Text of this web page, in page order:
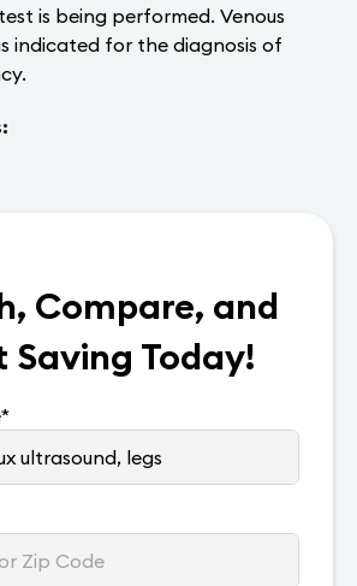
is being performed. Venous
indicated for the diagnosis of
Compare, and
Saving Today!
*